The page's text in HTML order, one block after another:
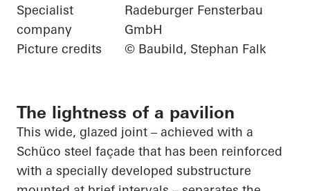
Specialist
company
Radeburger Fensterbau
GmbH
Picture credits
© Baubild, Stephan Falk
The lightness of a pavilion
This wide, glazed joint – achieved with a
Schüco steel façade that has been reinforced
with a specially developed substructure